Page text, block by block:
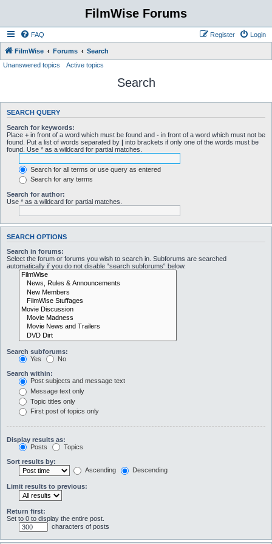
FilmWise Forums
FAQ Login
Register
FilmWise Forums
Search
Unanswered topics
Active topics
Search
SEARCH QUERY
Search for keywords:
Place + in front of a word which must be found and - in front of a word which must not be
found. Put a list of words separated by | into brackets if only one of the words must be
found. Use * as a wildcard for partial matches.
Search for all terms or use query as entered
Search for any terms
Search for author:
Use * as a wildcard for partial matches.
SEARCH OPTIONS
Search in forums:
Select the forum or forums you wish to search in. Subforums are searched
automatically if you do not disable “search subforums“ below.
Search subforums:
Yes
No
Search within:
Post subjects and message text
Message text only
Topic titles only
First post of topics only
Display results as:
Posts
Topics
Sort results by:
Ascending
Descending
Limit results to previous:
Return first:
Set to 0 to display the entire post.
characters of posts